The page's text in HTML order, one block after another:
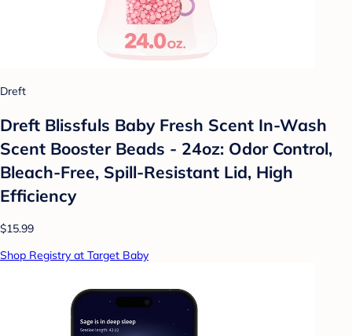
Dreft
Dreft Blissfuls Baby Fresh Scent In-Wash
Scent Booster Beads - 24oz: Odor Control,
Bleach-Free, Spill-Resistant Lid, High
Efficiency
$15.99
Shop Registry at Target Baby